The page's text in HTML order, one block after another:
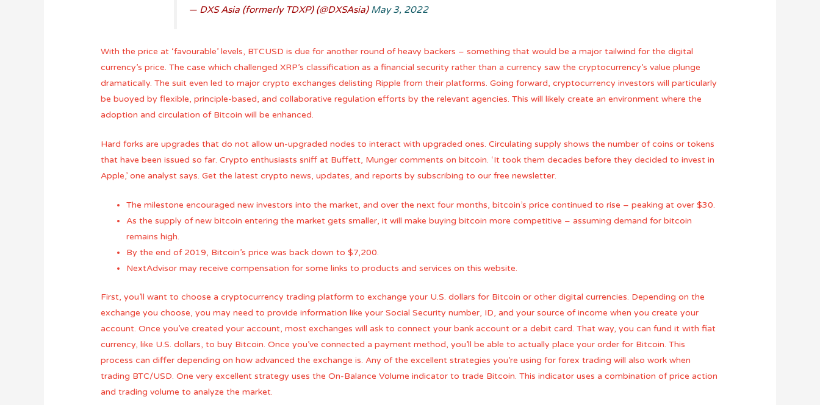
— DXS Asia (formerly TDXP) (@DXSAsia) May 3, 2022
With the price at ‘favourable’ levels, BTCUSD is due for another round of heavy backers – something that would be a major tailwind for the digital
currency’s price. The case which challenged XRP’s classification as a financial security rather than a currency saw the cryptocurrency’s value plunge
dramatically. The suit even led to major crypto exchanges delisting Ripple from their platforms. Going forward, cryptocurrency investors will particularly
be buoyed by flexible, principle-based, and collaborative regulation efforts by the relevant agencies. This will likely create an environment where the
adoption and circulation of Bitcoin will be enhanced.
Hard forks are upgrades that do not allow un-upgraded nodes to interact with upgraded ones. Circulating supply shows the number of coins or tokens
that have been issued so far. Crypto enthusiasts sniff at Buffett, Munger comments on bitcoin. ‘It took them decades before they decided to invest in
Apple,’ one analyst says. Get the latest crypto news, updates, and reports by subscribing to our free newsletter.
The milestone encouraged new investors into the market, and over the next four months, bitcoin’s price continued to rise – peaking at over $30.
As the supply of new bitcoin entering the market gets smaller, it will make buying bitcoin more competitive – assuming demand for bitcoin
remains high.
By the end of 2019, Bitcoin’s price was back down to $7,200.
NextAdvisor may receive compensation for some links to products and services on this website.
First, you’ll want to choose a cryptocurrency trading platform to exchange your U.S. dollars for Bitcoin or other digital currencies. Depending on the
exchange you choose, you may need to provide information like your Social Security number, ID, and your source of income when you create your
account. Once you’ve created your account, most exchanges will ask to connect your bank account or a debit card. That way, you can fund it with fiat
currency, like U.S. dollars, to buy Bitcoin. Once you’ve connected a payment method, you’ll be able to actually place your order for Bitcoin. This
process can differ depending on how advanced the exchange is. Any of the excellent strategies you’re using for forex trading will also work when
trading BTC/USD. One very excellent strategy uses the On-Balance Volume indicator to trade Bitcoin. This indicator uses a combination of price action
and trading volume to analyze the market.